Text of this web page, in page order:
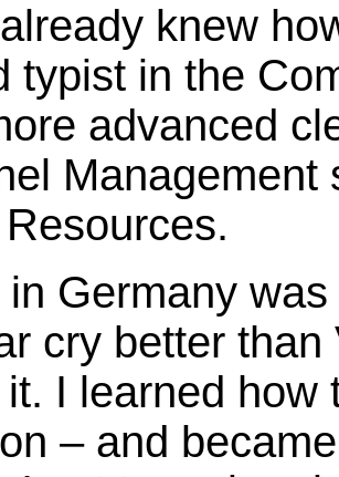
knew
typist in the
advanced
in Germany
cry better
I learned
– and